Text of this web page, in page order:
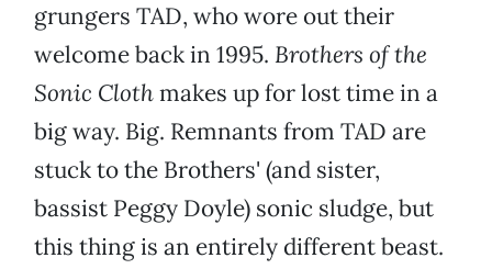
grungers TAD, who wore out their
welcome back in 1995. Brothers of the
Sonic Clothmakes up for lost time in a
big way. Big. Remnants from TAD are
stuck to the Brothers' (and sister,
bassist Peggy Doyle) sonic sludge, but
this thing is an entirely different beast.